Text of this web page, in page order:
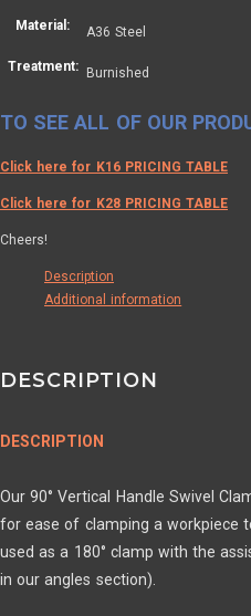
Material: A36 Steel
Treatment: Burnished
TO SEE ALL OF OUR
Click here for K16 PRICING TABLE
Click here for K28 PRICING TABLE
Cheers!
Description
Additional information
DESCRIPTION
DESCRIPTION
Our 90° Vertical Handle Swivel
for ease of clamping a workpiece
used as a 180° clamp with the
in our angles section).